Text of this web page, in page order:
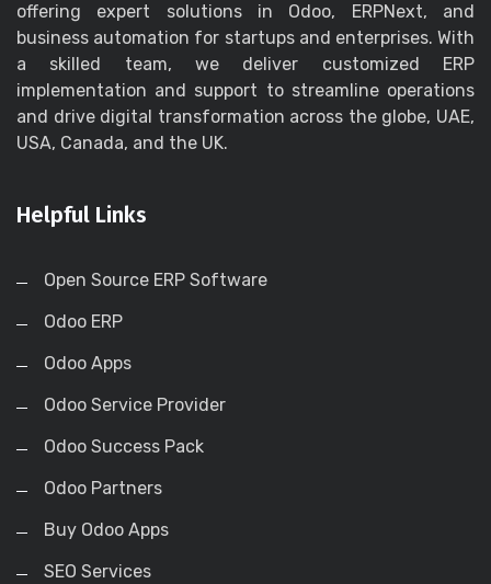
offering expert solutions in Odoo, ERPNext, and
business automation for startups and enterprises. With
a skilled team, we deliver customized ERP
implementation and support to streamline operations
and drive digital transformation across the globe, UAE,
USA, Canada, and the UK.
Helpful Links
Open Source ERP Software
Odoo ERP
Odoo Apps
Odoo Service Provider
Odoo Success Pack
Odoo Partners
Buy Odoo Apps
SEO Services